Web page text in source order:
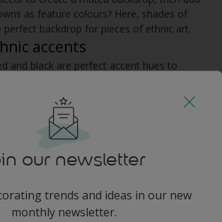
as feature colours? Here, shades of
perfect backdrop for pieces of ethnic art.
accents
and black are perfect accent hues to
sofas, wooden tables and natural fabrics,
and a sisal floor rug. Then sit back
African decor, and dream of the wilderness.
like
our newsletter
trends and ideas in our new
monthly newsletter.